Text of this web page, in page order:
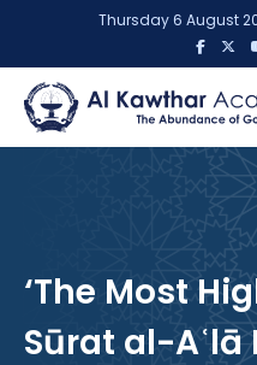
Thursday 6 August
‘The Most
Sūrat al-Aʿlā